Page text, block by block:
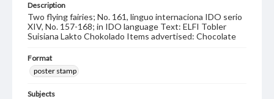
Description
Two flying fairies; No. 161, linguo internaciona IDO serio
XIV, No. 157-168; in IDO language Text: ELFI Tobler
Suisiana Lakto Chokolado Items advertised: Chocolate
Format
poster stamp
Subjects